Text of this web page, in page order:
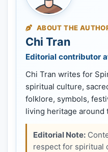
ABOUT THE
Chi Tran
Editorial contributor
Chi Tran writes for
spiritual culture,
folklore, symbols,
living heritage around
Editorial Note:
respect for spiritual